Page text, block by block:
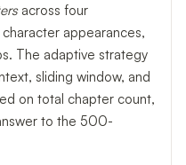
across four
appearances,
The adaptive strategy
sliding window, and
on total chapter count,
to the 500-